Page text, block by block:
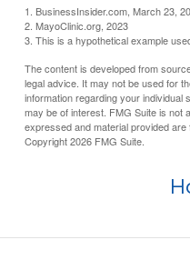
1. BusinessInsider.com, March 23,
2. MayoClinic.org, 2023
3. This is a hypothetical example
The content is developed from
legal advice. It may not be used for
information regarding your individual
may be of interest. FMG Suite is not
expressed and material provided
Copyright2026 FMG Suite.